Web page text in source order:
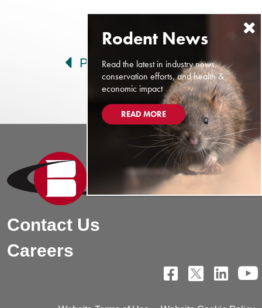
Post navigation
Prev Next
Contact Us
Careers
Read the latest in industry news,
conservation efforts, and health &
economic impact
READ MORE